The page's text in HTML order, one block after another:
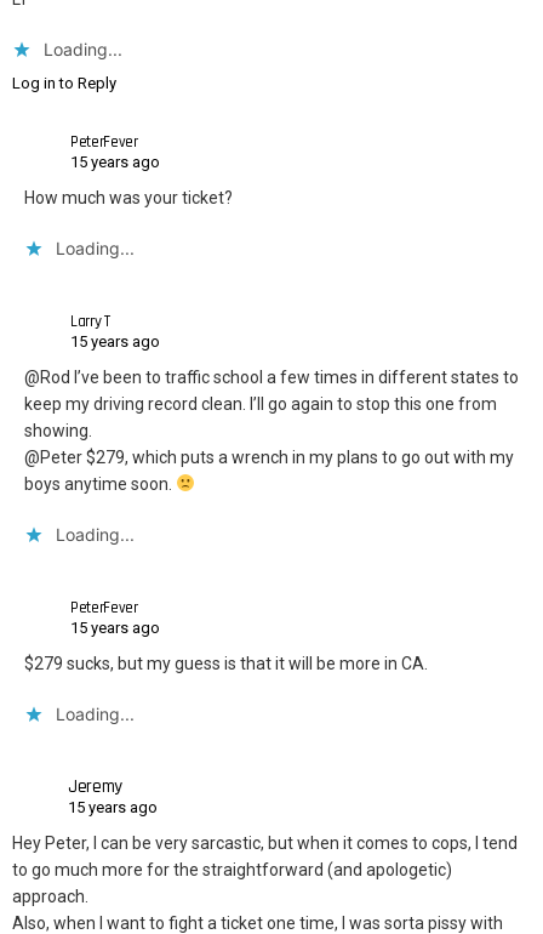
Loading...
Log in to Reply
PeterFever
15 years ago
How much was your ticket?
Loading...
Larry T
15 years ago
@Rod I’ve been to traffic school a few times in different states to
keep my driving record clean. I’ll go again to stop this one from
showing.
@Peter $279, which puts a wrench in my plans to go out with my
boys anytime soon.
Loading...
PeterFever
15 years ago
$279 sucks, but my guess is that it will be more in CA.
Loading...
Jeremy
15 years ago
Hey Peter, I can be very sarcastic, but when it comes to cops, I tend
to go much more for the straightforward (and apologetic)
approach.
Also, when I want to fight a ticket one time, I was sorta pissy with